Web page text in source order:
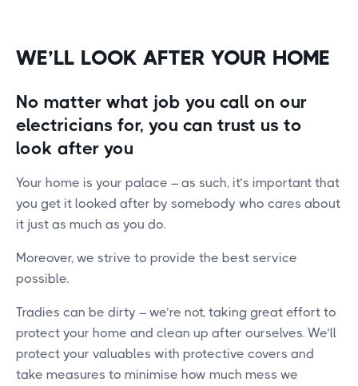
WE’LL LOOK AFTER YOUR HOME
No matter what job you call on our
electricians for, you can trust us to
look after you
Your home is your palace – as such, it’s important that
you get it looked after by somebody who cares about
it just as much as you do.
Moreover, we strive to provide the best service
possible.
Tradies can be dirty – we’re not, taking great effort to
protect your home and clean up after ourselves. We’ll
protect your valuables with protective covers and
take measures to minimise how much mess we